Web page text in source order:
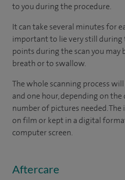
to you during the procedure.
It can take several minutes for
important to lie very still during
points during the scan you may
breath or to swallow.
The whole scanning process
and one hour, depending on
number of pictures needed.
on film or kept in a digital
computer screen.
Aftercare